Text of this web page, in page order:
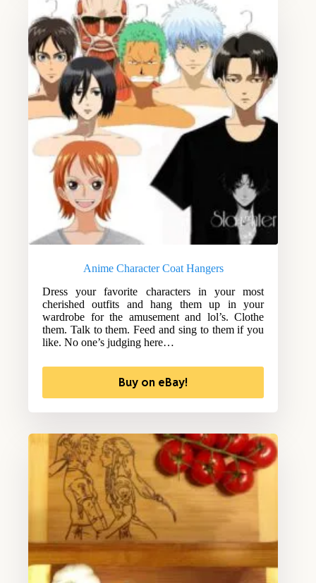
Anime Character Coat Hangers
Dress your favorite characters in your most
cherished outfits and hang them up in your
wardrobe for the amusement and lol’s. Clothe
them. Talk to them. Feed and sing to them if you
like. No one’s judging here…
Buy on eBay!